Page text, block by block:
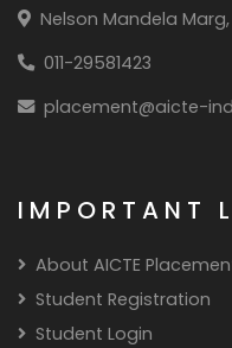
Nelson Mandela Marg,
011-29581423
placement@aicte-
IMPORTANT
About AICTE
Student Registration
Student Login